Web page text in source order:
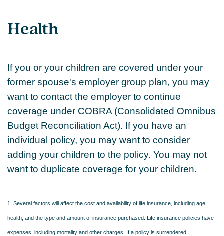
Health
If you or your children are covered under your
former spouse's employer group plan, you may
want to contact the employer to continue
coverage under COBRA (Consolidated Omnibus
Budget Reconciliation Act). If you have an
individual policy, you may want to consider
adding your children to the policy. You may not
want to duplicate coverage for your children.
1. Several factors will affect the cost and availability of life insurance, including age,
health, and the type and amount of insurance purchased. Life insurance policies have
expenses, including mortality and other charges. If a policy is surrendered